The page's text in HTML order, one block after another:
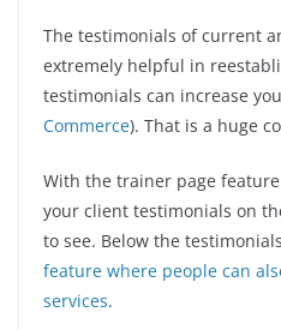
The testimonials of current
extremely helpful in
testimonials can increase
Commerce). That is a huge
With the trainer page
your client testimonials on
to see. Below the
feature where people can
services.